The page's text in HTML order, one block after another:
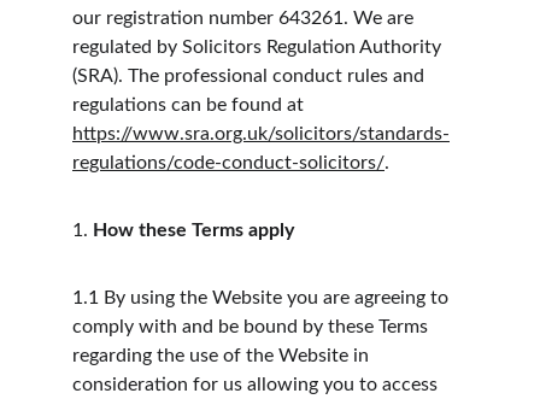
our registration number 643261. We are
regulated by Solicitors Regulation Authority
(SRA). The professional conduct rules and
regulations can be found at
https://www.sra.org.uk/solicitors/standards-
regulations/code-conduct-solicitors/.
1. How these Terms apply
1.1
By using the Website you are agreeing to
comply with and be bound by these Terms
regarding the use of the Website in
consideration for us allowing you to access